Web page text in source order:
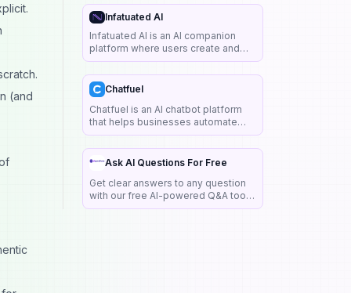
(and
Infatuated AI
Infatuated AI is an AI companion
platform where users create and
chat with personalized virtual
companions known as AI girlfriends
and boyfriends.
Chatfuel
Chatfuel is an AI chatbot platform
that helps businesses automate
customer support, lead generation,
and sales through Messenger,
WhatsApp, and websites.
Ask AI Questions For Free
Get clear answers to any question
with our free AI-powered Q&A tool.
No sign-ups, no limits — just smart,